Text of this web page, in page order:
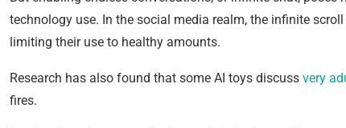
technology use. In the social media realm, the infinite
limiting their use to healthy amounts.
Research has also found that some AI toys discuss very
fires.